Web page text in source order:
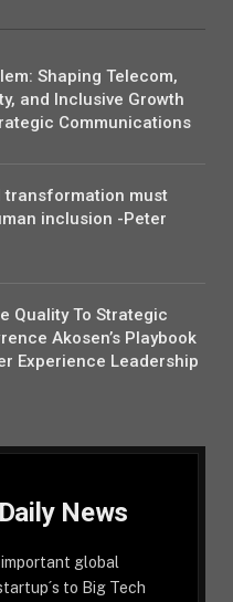
Shaping Telecom,
and Inclusive Growth
Communications
transformation must
inclusion -Peter
Quality To Strategic
Akosen’s Playbook
Experience Leadership
News
global
to Big Tech